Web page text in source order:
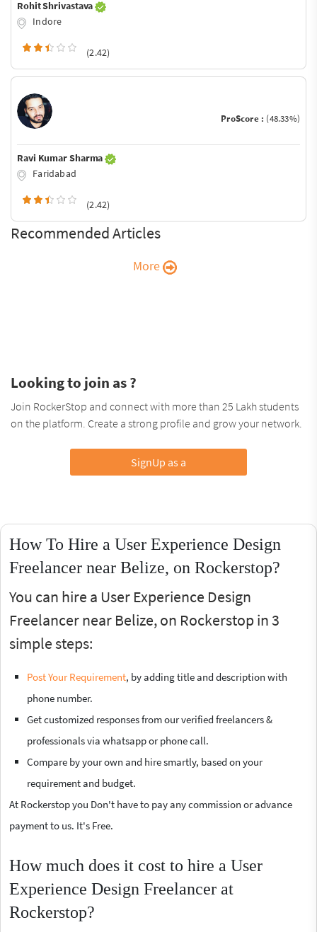
Rohit Shrivastava
Indore
(2.42)
ProScore : (48.33%)
Ravi Kumar Sharma
Faridabad
(2.42)
Recommended Articles
More
Looking to join as ?
Join RockerStop and connect with more than 25 Lakh students
on the platform. Create a strong profile and grow your network.
SignUp as a
How To Hire a User Experience Design
Freelancer near Belize, on Rockerstop?
You can hire a User Experience Design
Freelancer near Belize, on Rockerstop in 3
simple steps:
Post Your Requirement, by adding title and description with
phone number.
Get customized responses from our verified freelancers &
professionals via whatsapp or phone call.
Compare by your own and hire smartly, based on your
requirement and budget.
At Rockerstop you Don't have to pay any commission or advance
payment to us. It's Free.
How much does it cost to hire a User
Experience Design Freelancer at
Rockerstop?